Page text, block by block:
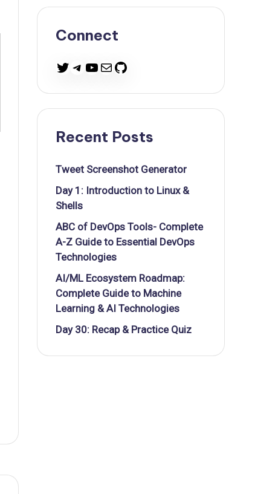
Connect
Twitter
Telegram
YouTube
MailGitHub
Recent Posts
Tweet Screenshot Generator
Day 1: Introduction to Linux &
Shells
ABC of DevOps Tools- Complete
A-Z Guide to Essential DevOps
Technologies
AI/ML Ecosystem Roadmap:
Complete Guide to Machine
Learning & AI Technologies
Day 30: Recap & Practice Quiz